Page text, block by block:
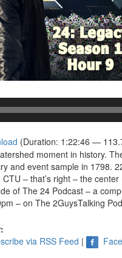
(Duration: 1:22:46 —
moment in history.
and event sample in 1798.
– that’s right – the
of The 24 Podcast – a
– on The 2GuysTalking
via RSS Feed |